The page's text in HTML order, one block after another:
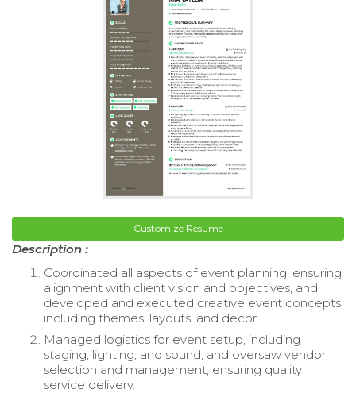
Customize Resume
Description :
Coordinated all aspects of event planning, ensuring
alignment with client vision and objectives, and
developed and executed creative event concepts,
including themes, layouts, and decor.
Managed logistics for event setup, including
staging, lighting, and sound, and oversaw vendor
selection and management, ensuring quality
service delivery.